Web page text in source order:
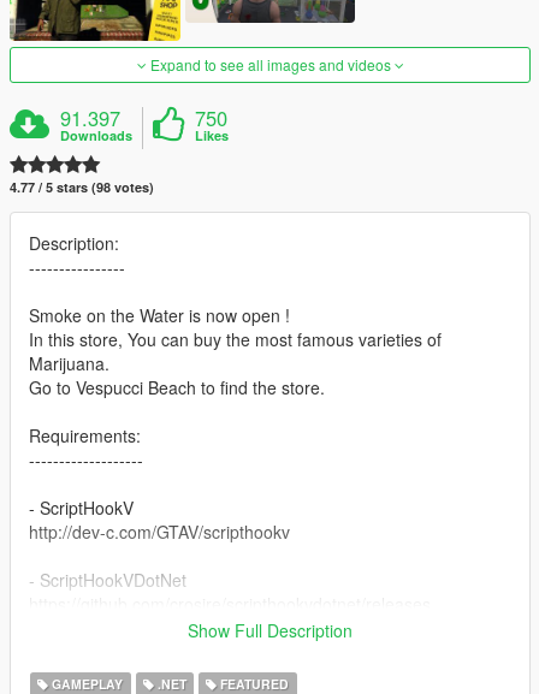
Expand to see all images and videos
91.397
Downloads
750
Likes
4.77 / 5 stars (98 votes)
Description:
----------------
Smoke on the Water is now open !
In this store, You can buy the most famous varieties of
Marijuana.
Go to Vespucci Beach to find the store.
Requirements:
-------------------
- ScriptHookV
http://dev-c.com/GTAV/scripthookv
- ScriptHookVDotNet
https://github.com/Guad/NativeUI/releases
Show Full Description
GAMEPLAY .NET FEATURED